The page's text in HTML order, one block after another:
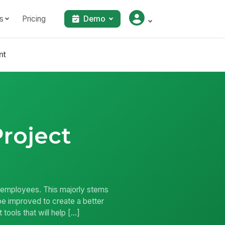
Pricing Demo
This majorly stems
improved to create a better
tools that will help […]